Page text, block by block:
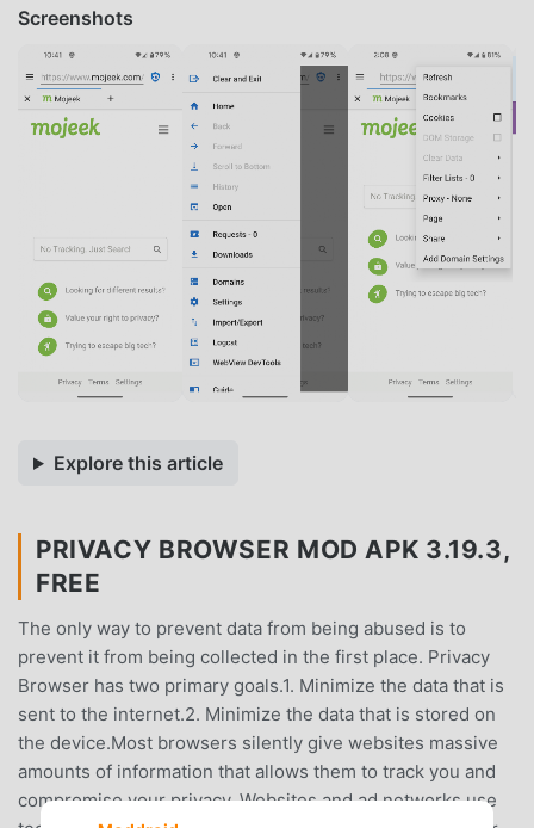
Screenshots
Explore this article
PRIVACY BROWSER MOD APK 3.19.3,
FREE
The only way to prevent data from being abused is to
prevent it from being collected in the first place. Privacy
Browser has two primary goals.1. Minimize the data that is
sent to the internet.2. Minimize the data that is stored on
the device.Most browsers silently give websites massive
amounts of information that allows them to track you and
compromise your privacy. Websites and ad networks use